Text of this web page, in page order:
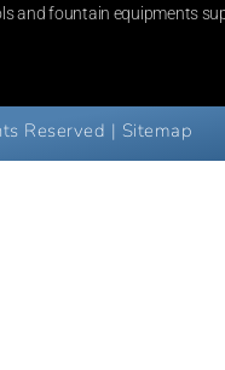
and fountain equipments
Reserved | Sitemap